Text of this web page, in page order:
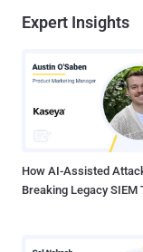
Expert Insights
How AI-Assisted
Breaking Legacy SIEM